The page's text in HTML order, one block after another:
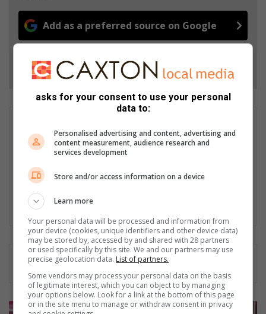
Add as a preferred source on Google
Follow on Google News
Nkazimulo Ncube is an aspiring journalist interning at Caxton.
He has covered local events like the Junior Gauteng Open
Bowls Tournament and addressed community issues such as
the Delta Park fires. Passionate about impactful stories,
PinkDrive
asks for your consent to use your personal
data to:
Personalised advertising and content, advertising and
content measurement, audience research and
services development
Store and/or access information on a device
Learn more
Your personal data will be processed and information from
your device (cookies, unique identifiers and other device data)
may be stored by, accessed by and shared with 28 partners
or used specifically by this site. We and our partners may use
precise geolocation data. List of partners.
Some vendors may process your personal data on the basis
of legitimate interest, which you can object to by managing
your options below. Look for a link at the bottom of this page
or in the site menu to manage or withdraw consent in privacy